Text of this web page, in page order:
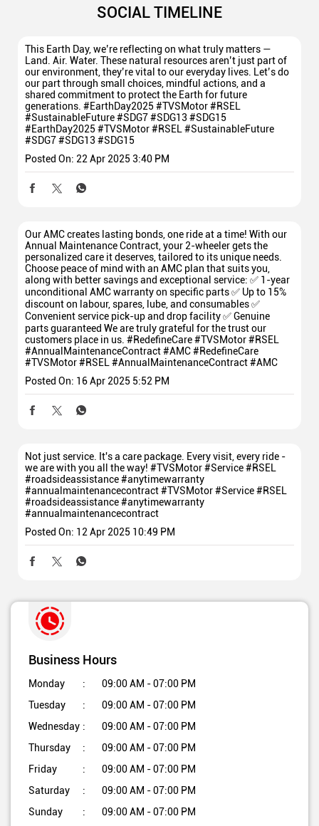
SOCIAL TIMELINE
This Earth Day, we’re reflecting on what truly matters —
Land. Air. Water. These natural resources aren’t just part of
our environment, they’re vital to our everyday lives. Let’s do
our part through small choices, mindful actions, and a
shared commitment to protect the Earth for future
generations. #EarthDay2025 #TVSMotor #RSEL
#SustainableFuture #SDG7 #SDG13 #SDG15
#EarthDay2025 #TVSMotor#RSEL #SustainableFuture
#SDG7#SDG13 #SDG15
Posted On: 22 Apr 2025 3:40 PM
Our AMC creates lasting bonds, one ride at a time! With our
Annual Maintenance Contract, your 2-wheeler gets the
personalized care it deserves, tailored to its unique needs.
Choose peace of mind with an AMC plan that suits you,
along with better savings and exceptional service: ✅ 1-year
unconditional AMC warranty on specific parts ✅ Up to 15%
discount on labour, spares, lube, and consumables ✅
Convenient service pick-up and drop facility ✅ Genuine
parts guaranteed We are truly grateful for the trust our
customers place in us. #RedefineCare #TVSMotor #RSEL
#AnnualMaintenanceContract #AMC#RedefineCare
#TVSMotor#RSEL #AnnualMaintenanceContract#AMC
Posted On: 16 Apr 2025 5:52 PM
Not just service. It's a care package. Every visit, every ride -
we are with you all the way! #TVSMotor #Service #RSEL
#roadsideassistance #anytimewarranty
#annualmaintenancecontract#TVSMotor#Service#RSEL
#roadsideassistance#anytimewarranty
#annualmaintenancecontract
Posted On: 12 Apr 2025 10:49 PM
Business Hours
Monday
09:00 AM - 07:00 PM
Tuesday
09:00 AM - 07:00 PM
Wednesday
09:00 AM - 07:00 PM
Thursday
09:00 AM - 07:00 PM
Friday
09:00 AM - 07:00 PM
Saturday
09:00 AM - 07:00 PM
Sunday
09:00 AM - 07:00 PM